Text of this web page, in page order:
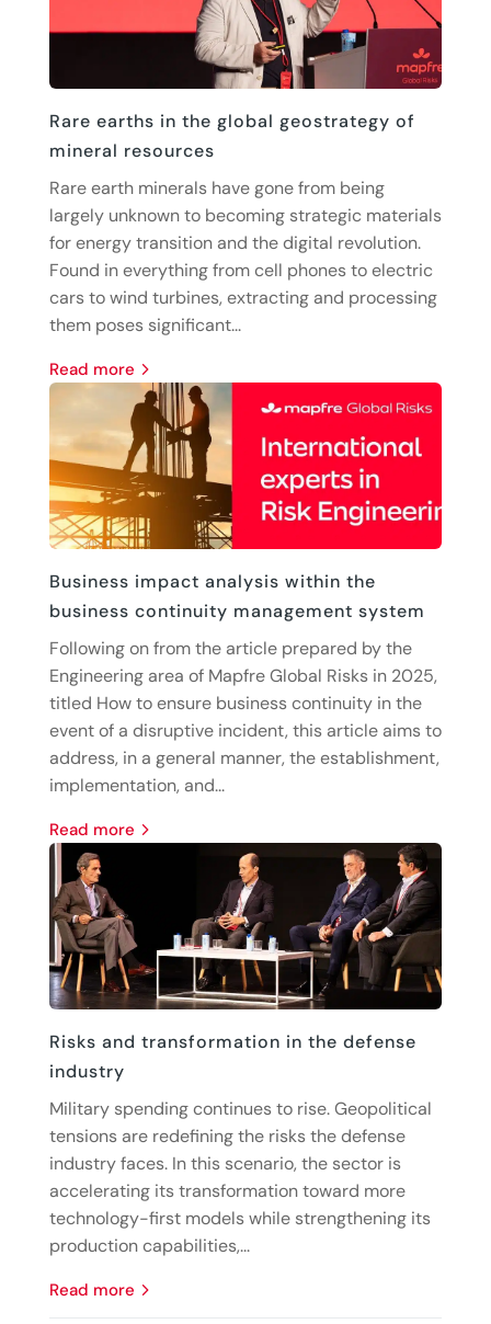
Rare earths in the global geostrategy of
mineral resources
Rare earth minerals have gone from being
largely unknown to becoming strategic materials
for energy transition and the digital revolution.
Found in everything from cell phones to electric
cars to wind turbines, extracting and processing
them poses significant...
read more
Business impact analysis within the
business continuity management system
Following on from the article prepared by the
Engineering area of Mapfre Global Risks in 2025,
titled How to ensure business continuity in the
event of a disruptive incident, this article aims to
address, in a general manner, the establishment,
implementation, and...
read more
Risks and transformation in the defense
industry
Military spending continues to rise. Geopolitical
tensions are redefining the risks the defense
industry faces. In this scenario, the sector is
accelerating its transformation toward more
technology-first models while strengthening its
production capabilities,...
read more